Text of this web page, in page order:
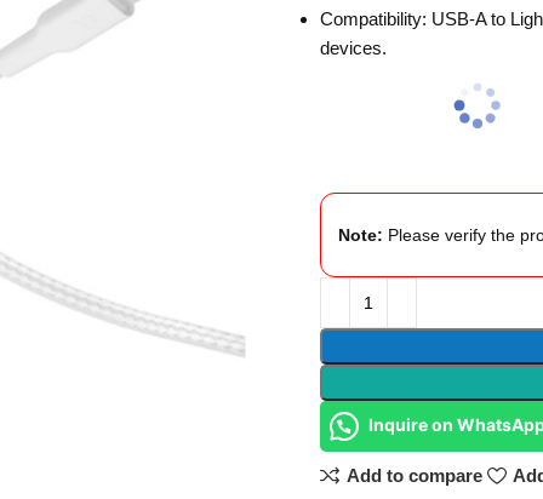
Compatibility: USB-A to
devices.
Note: Please verify the
Inquire on
Add to compare